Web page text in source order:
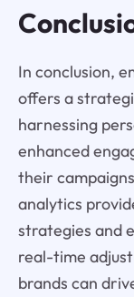
In conclusion,
offers a
harnessing
enhanced
their
analytics
strategies and
real-time
brands can